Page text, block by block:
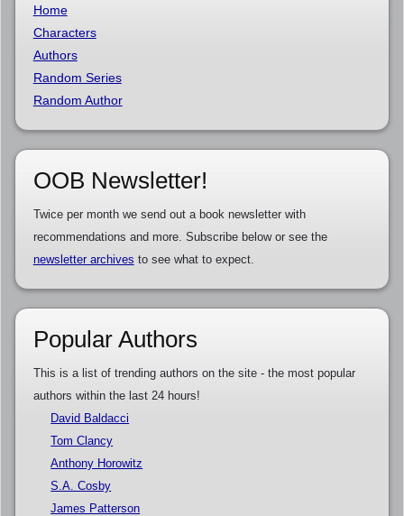
Home
Characters
Authors
Random Series
Random Author
OOB Newsletter!
Twice per month we send out a book newsletter with
recommendations and more. Subscribe below or see the
newsletter archives to see what to expect.
Popular Authors
This is a list of trending authors on the site - the most popular
authors within the last 24 hours!
David Baldacci
Tom Clancy
Anthony Horowitz
S.A. Cosby
James Patterson